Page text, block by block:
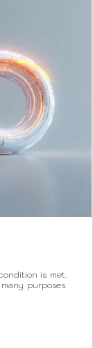
is met.
purposes.